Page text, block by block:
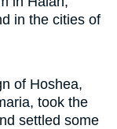
in the cities of
of Hoshea,
took the
settled some